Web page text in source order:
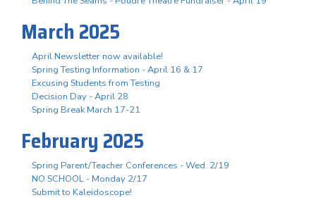
March 2025
April Newsletter now available!
Spring Testing Information - April 16 & 17
Excusing Students from Testing
Decision Day - April 28
Spring Break March 17-21
February 2025
Spring Parent/Teacher Conferences - Wed. 2/19
NO SCHOOL - Monday 2/17
Submit to Kaleidoscope!